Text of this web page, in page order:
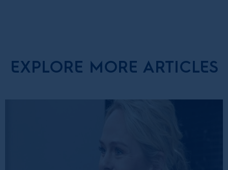
EXPLORE MORE ARTICLES